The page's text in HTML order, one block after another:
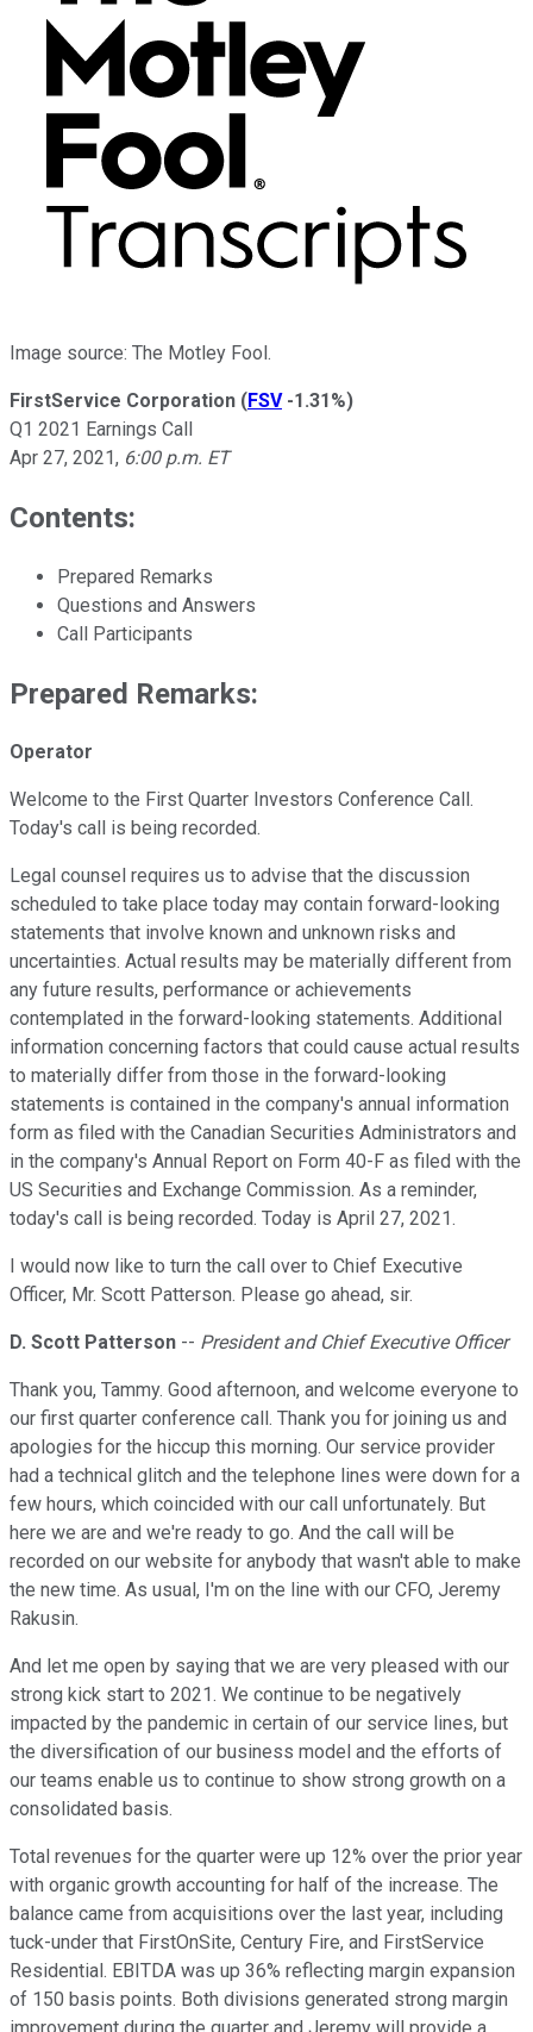
Image source: The Motley Fool.
FirstService Corporation (FSV -1.31%)
Q1 2021 Earnings Call
Apr 27, 2021, 6:00 p.m. ET
Contents:
Prepared Remarks
Questions and Answers
Call Participants
Prepared Remarks:
Operator
Welcome to the First Quarter Investors Conference Call.
Today's call is being recorded.
Legal counsel requires us to advise that the discussion
scheduled to take place today may contain forward-looking
statements that involve known and unknown risks and
uncertainties. Actual results may be materially different from
any future results, performance or achievements
contemplated in the forward-looking statements. Additional
information concerning factors that could cause actual results
to materially differ from those in the forward-looking
statements is contained in the company's annual information
form as filed with the Canadian Securities Administrators and
in the company's Annual Report on Form 40-F as filed with the
US Securities and Exchange Commission. As a reminder,
today's call is being recorded. Today is April 27, 2021.
I would now like to turn the call over to Chief Executive
Officer, Mr. Scott Patterson. Please go ahead, sir.
D. Scott Patterson -- President and Chief Executive Officer
Thank you, Tammy. Good afternoon, and welcome everyone to
our first quarter conference call. Thank you for joining us and
apologies for the hiccup this morning. Our service provider
had a technical glitch and the telephone lines were down for a
few hours, which coincided with our call unfortunately. But
here we are and we're ready to go. And the call will be
recorded on our website for anybody that wasn't able to make
the new time. As usual, I'm on the line with our CFO, Jeremy
Rakusin.
And let me open by saying that we are very pleased with our
strong kick start to 2021. We continue to be negatively
impacted by the pandemic in certain of our service lines, but
the diversification of our business model and the efforts of
our teams enable us to continue to show strong growth on a
consolidated basis.
Total revenues for the quarter were up 12% over the prior year
with organic growth accounting for half of the increase. The
balance came from acquisitions over the last year, including
tuck-under that FirstOnSite, Century Fire, and FirstService
Residential. EBITDA was up 36% reflecting margin expansion
of 150 basis points. Both divisions generated strong margin